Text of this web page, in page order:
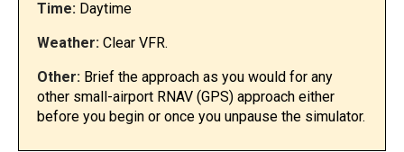
Time: Daytime
Weather: Clear VFR.
Other: Brief the approach as you would for any
other small-airport RNAV (GPS) approach either
before you begin or once you unpause the simulator.